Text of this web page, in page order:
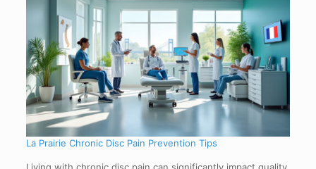
La Prairie Chronic Disc Pain Prevention Tips